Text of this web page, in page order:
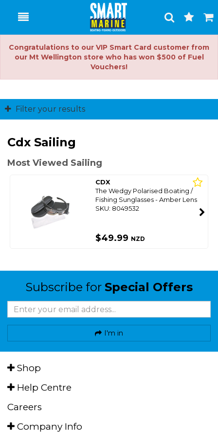
Toggle
Search
Cart
Congratulations to our VIP Smart Card customer from
our Mt Wellington store who has won $500 of Fuel
Vouchers!
Filter your results
Cdx Sailing
Most Viewed Sailing
CDX
The Wedgy Polarised Boating /
Fishing Sunglasses - Amber Lens
SKU: 8049532
$49.99 NZD
Subscribe for Special Offers
I'm in
Shop
Help Centre
Careers
Company Info